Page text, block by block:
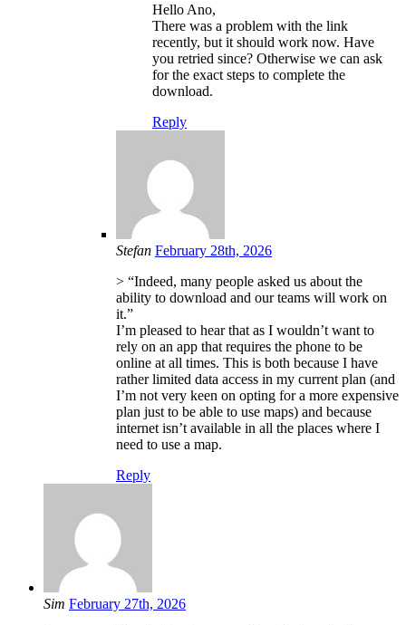
Hello Ano,
There was a problem with the link
recently, but it should work now. Have
you retried since? Otherwise we can ask
for the exact steps to complete the
download.
Reply
Stefan February 28th, 2026
> “Indeed, many people asked us about the
ability to download and our teams will work on
it.”
I’m pleased to hear that as I wouldn’t want to
rely on an app that requires the phone to be
online at all times. This is both because I have
rather limited data access in my current plan (and
I’m not very keen on opting for a more expensive
plan just to be able to use maps) and because
internet isn’t available in all the places where I
need to use a map.
Reply
Sim February 27th, 2026